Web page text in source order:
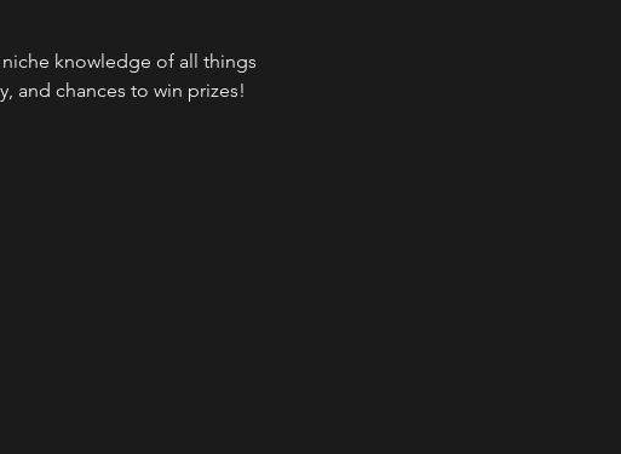
knowledge of all things
and chances to win prizes!